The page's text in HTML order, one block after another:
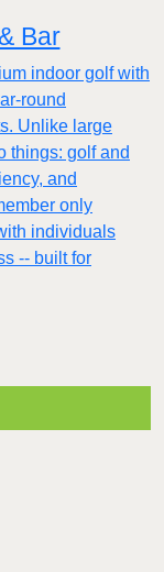
Bar
indoor golf with
round
Unlike large
things: golf and
and
only
individuals
-- built for